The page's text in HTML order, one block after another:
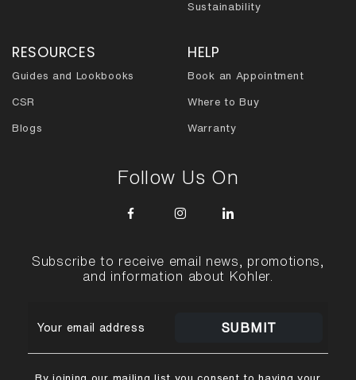
Sustainability
RESOURCES
Guides and Lookbooks
CSR
Blogs
HELP
Book an Appointment
Where to Buy
Warranty
Follow Us On
Subscribe to receive email news, promotions,
and information about Kohler.
SUBMIT
By joining our mailing list you consent to having your